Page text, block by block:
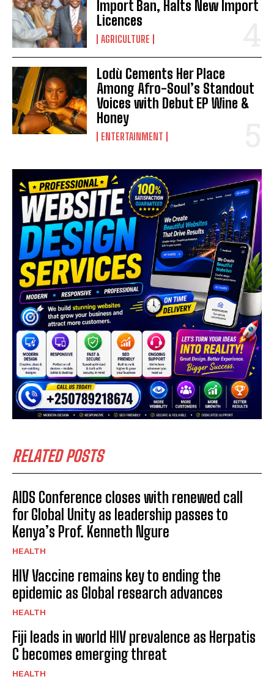
Import Ban, Halts New Import
Licences
AGRICULTURE
Lodù Cements Her Place
Among Afro-Soul’s Standout
Voices with Debut EP Wine &
Honey
ENTERTAINMENT
RELATED POSTS
AIDS Conference closes with renewed call
for Global Unity as leadership passes to
Kenya’s Prof. Kenneth Ngure
HEALTH
HIV Vaccine remains key to ending the
epidemic as Global research advances
HEALTH
Fiji leads in world HIV prevalence as Herpatis
C becomes emerging threat
HEALTH